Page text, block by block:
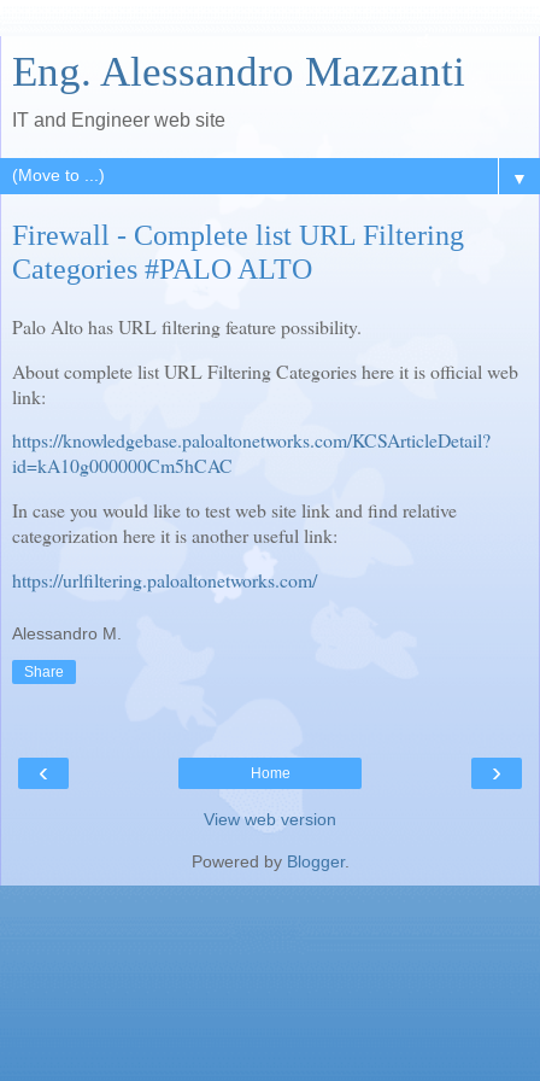
Eng. Alessandro Mazzanti
IT and Engineer web site
▼
Firewall - Complete list URL Filtering
Categories #PALO ALTO
Palo Alto has URL filtering feature possibility.
About complete list URL Filtering Categories here it is official web
link:
https://knowledgebase.paloaltonetworks.com/KCSArticleDetail?
id=kA10g000000Cm5hCAC
In case you would like to test web site link and find relative
categorization here it is another useful link:
https://urlfiltering.paloaltonetworks.com/
Alessandro M.
Share
‹ ›
Home
View web version
Powered by Blogger.